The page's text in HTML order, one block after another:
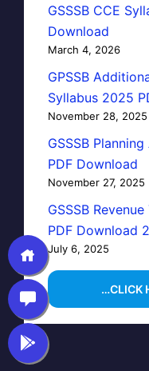
GSSSB CCE
Download
March 4, 2026
GPSSB
Syllabus 2025
November 28, 2025
GSSSB
PDF Download
November 27, 2025
GSSSB
PDF Download
July 6, 2025
…CLICK